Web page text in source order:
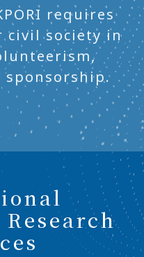
requires
civil society in
sponsorship.